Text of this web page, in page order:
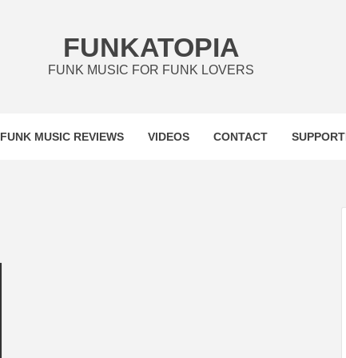
FUNKATOPIA
FUNK MUSIC FOR FUNK LOVERS
FUNK MUSIC REVIEWS VIDEOS CONTACT